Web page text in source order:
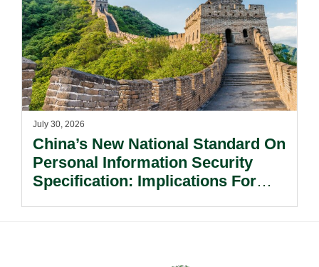
July 30, 2026
China’s New National Standard On
Personal Information Security
Specification: Implications For